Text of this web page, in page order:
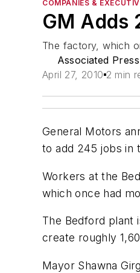
COMPANIES &
GM Adds
The factory, which
Associated Press
April 27, 2010 2 min
General Motors
to add 245 jobs in
Workers at the
which once had
The Bedford plant
create roughly
Mayor Shawna